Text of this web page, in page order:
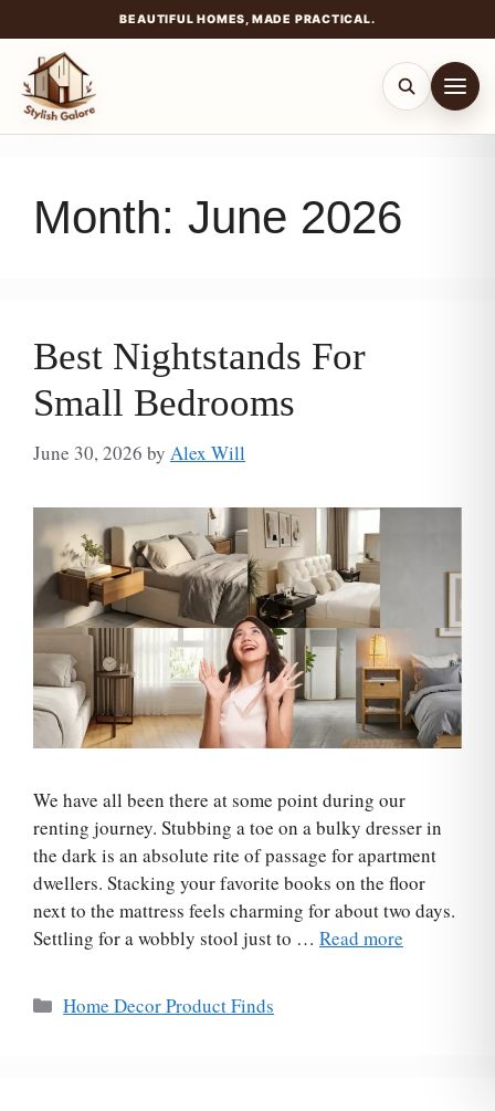
BEAUTIFUL HOMES, MADE PRACTICAL.
contentMonth: June 2026
Best Nightstands For
Small Bedrooms
June 30, 2026 by Alex Will
We have all been there at some point during our
renting journey. Stubbing a toe on a bulky dresser in
the dark is an absolute rite of passage for apartment
dwellers. Stacking your favorite books on the floor
next to the mattress feels charming for about two days.
Settling for a wobbly stool just to … Read more
Categories
Home Decor Product Finds